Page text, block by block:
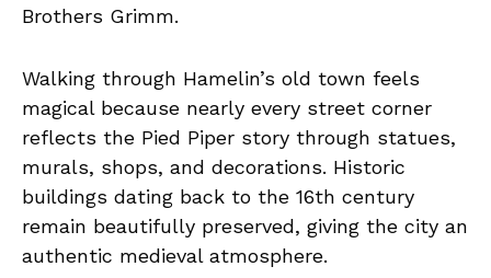
Brothers Grimm.
Walking through Hamelin’s old town feels
magical because nearly every street corner
reflects the Pied Piper story through statues,
murals, shops, and decorations. Historic
buildings dating back to the 16th century
remain beautifully preserved, giving the city an
authentic medieval atmosphere.